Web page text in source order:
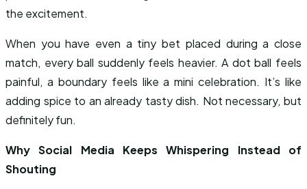
the excitement.
When you have even a tiny bet placed during a close
match, every ball suddenly feels heavier. A dot ball feels
painful, a boundary feels like a mini celebration. It’s like
adding spice to an already tasty dish. Not necessary, but
definitely fun.
Why Social Media Keeps Whispering Instead of
Shouting